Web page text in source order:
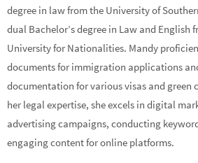
degree in law from the University of
dual Bachelor’s degree in Law and English
University for Nationalities. Mandy
documents for immigration applications
documentation for various visas and green
her legal expertise, she excels in digital
advertising campaigns, conducting
engaging content for online platforms.